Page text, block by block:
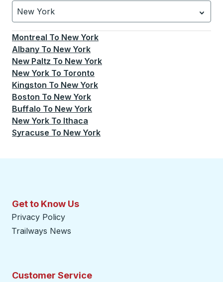
New York
Currently selected: New York.Select is focused.
Montreal To New York
Albany To New York
New Paltz To New York
New York To Toronto
Kingston To New York
Boston To New York
Buffalo To New York
New York To Ithaca
Syracuse To New York
Get to Know Us
Privacy Policy
Trailways News
Customer Service